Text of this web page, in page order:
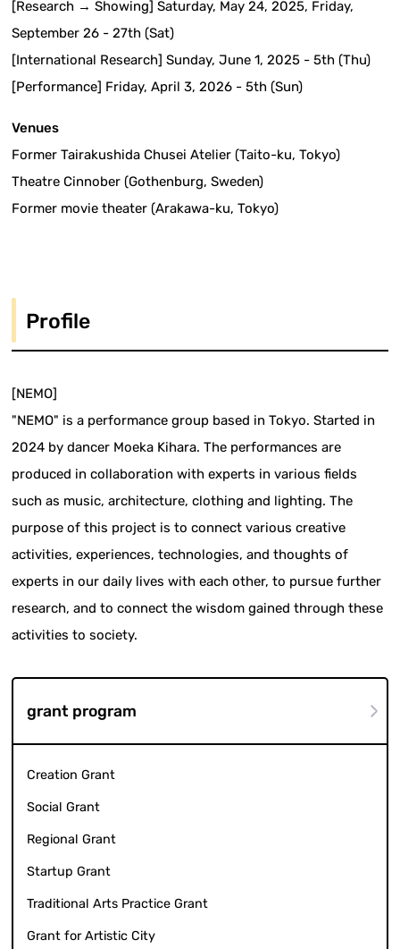
[Research → Showing] Saturday, May 24, 2025, Friday,
September 26 - 27th (Sat)
[International Research] Sunday, June 1, 2025 - 5th (Thu)
[Performance] Friday, April 3, 2026 - 5th (Sun)
Venues
Former Tairakushida Chusei Atelier (Taito-ku, Tokyo)
Theatre Cinnober (Gothenburg, Sweden)
Former movie theater (Arakawa-ku, Tokyo)
Profile
[NEMO]
"NEMO" is a performance group based in Tokyo. Started in
2024 by dancer Moeka Kihara. The performances are
produced in collaboration with experts in various fields
such as music, architecture, clothing and lighting. The
purpose of this project is to connect various creative
activities, experiences, technologies, and thoughts of
experts in our daily lives with each other, to pursue further
research, and to connect the wisdom gained through these
activities to society.
grant program
Creation Grant
Social Grant
Regional Grant
Startup Grant
Traditional Arts Practice Grant
Grant for Artistic City